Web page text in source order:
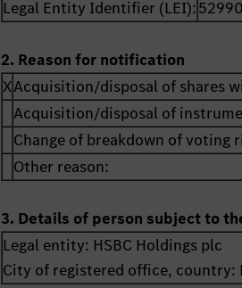
Legal Entity Identifier (LEI):
2. Reason for notification
XAcquisition/disposal of shares
Acquisition/disposal of
Change of breakdown of voting
Other reason:
3. Details of person subject to
Legal entity: HSBC Holdings plc
City of registered office, country: